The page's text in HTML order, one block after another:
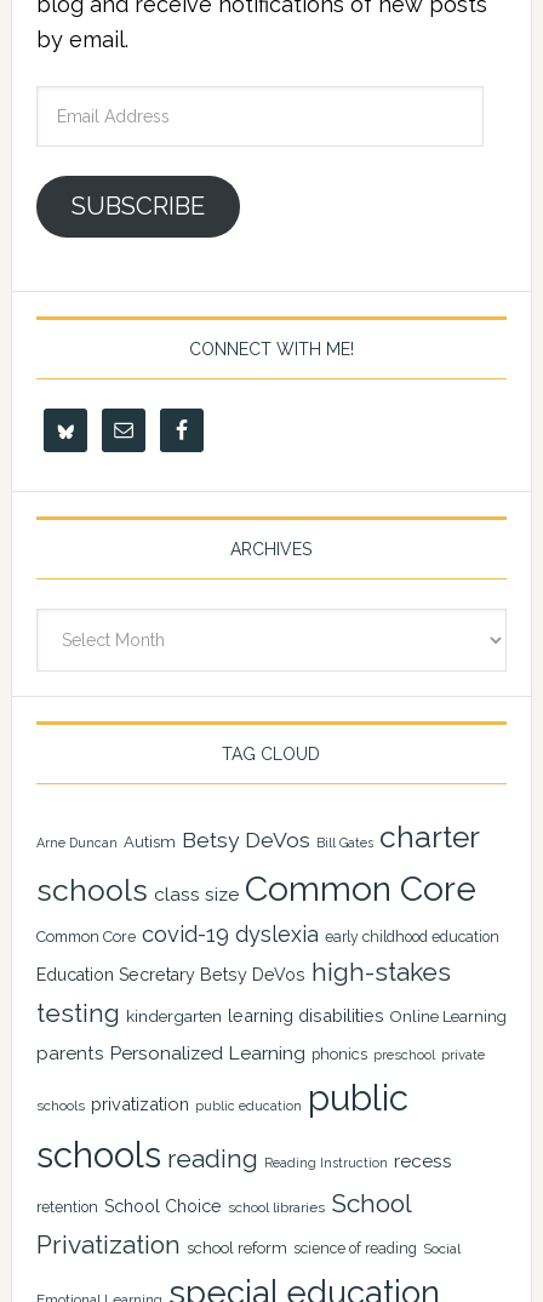
by email.
SUBSCRIBE
CONNECT WITH ME!
ARCHIVES
TAG CLOUD
Arne Duncan Autism Betsy DeVos Bill Gates charter
schools class size Common Core
Common Core covid-19 dyslexia early childhood education
Education Secretary Betsy DeVos high-stakes
testing kindergarten learning disabilities Online Learning
parents Personalized Learning phonics preschool private
schools privatization public education
public
schools reading Reading Instruction recess
retention School Choice school libraries School
Privatization school reform science of reading Social
special education